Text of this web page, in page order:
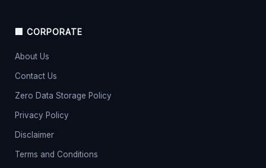
🏢 CORPORATE
About Us
Contact Us
Zero Data Storage Policy
Privacy Policy
Disclaimer
Terms and Conditions